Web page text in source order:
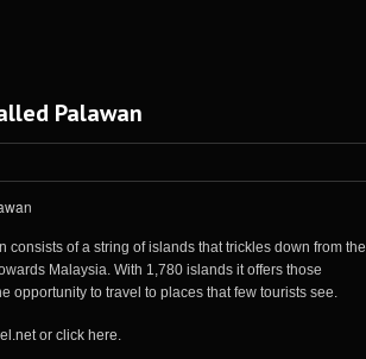
Palawan
consists of a string of islands that trickles down from the
Malaysia. With 1,780 islands it offers those
opportunity to travel to places that few tourists see.
or click here.